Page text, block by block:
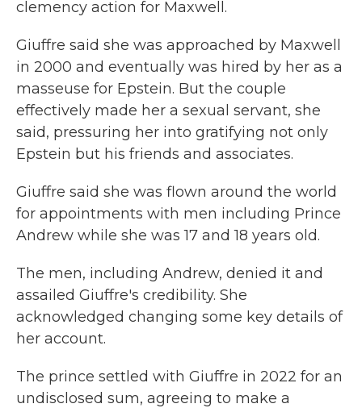
clemency action for Maxwell.
Giuffre said she was approached by Maxwell
in 2000 and eventually was hired by her as a
masseuse for Epstein. But the couple
effectively made her a sexual servant, she
said, pressuring her into gratifying not only
Epstein but his friends and associates.
Giuffre said she was flown around the world
for appointments with men including Prince
Andrew while she was 17 and 18 years old.
The men, including Andrew, denied it and
assailed Giuffre's credibility. She
acknowledged changing some key details of
her account.
The prince settled with Giuffre in 2022 for an
undisclosed sum, agreeing to make a